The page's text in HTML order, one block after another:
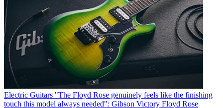
Electric Guitars "The Floyd Rose genuinely feels like the finishing
touch this model always needed": Gibson Victory Floyd Rose